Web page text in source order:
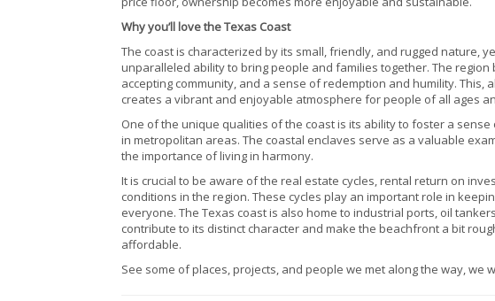
Why you’ll love the Texas Coast
The coast is characterized by its small, friendly, and rugged nature,
unparalleled ability to bring people and families together. The
accepting community, and a sense of redemption and humility.
creates a vibrant and enjoyable atmosphere for people of all ages
One of the unique qualities of the coast is its ability to foster a
in metropolitan areas. The coastal enclaves serve as a valuable
the importance of living in harmony.
It is crucial to be aware of the real estate cycles, rental return on
conditions in the region. These cycles play an important role in
everyone. The Texas coast is also home to industrial ports, oil
contribute to its distinct character and make the beachfront a bit
affordable.
See some of places, projects, and people we met along the way, we